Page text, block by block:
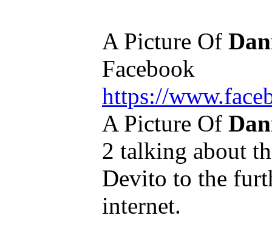
A Picture Of
Facebook
https://
A Picture Of
2 talking about
Devito to the
internet.